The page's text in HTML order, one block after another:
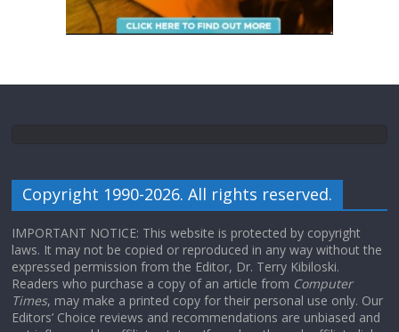
Copyright 1990-2026. All rights reserved.
IMPORTANT NOTICE: This website is protected by copyright
laws. It may not be copied or reproduced in any way without the
expressed permission from the Editor, Dr. Terry Kibiloski.
Readers who purchase a copy of an article from Computer
Times, may make a printed copy for their personal use only. Our
Editors’ Choice reviews and recommendations are unbiased and